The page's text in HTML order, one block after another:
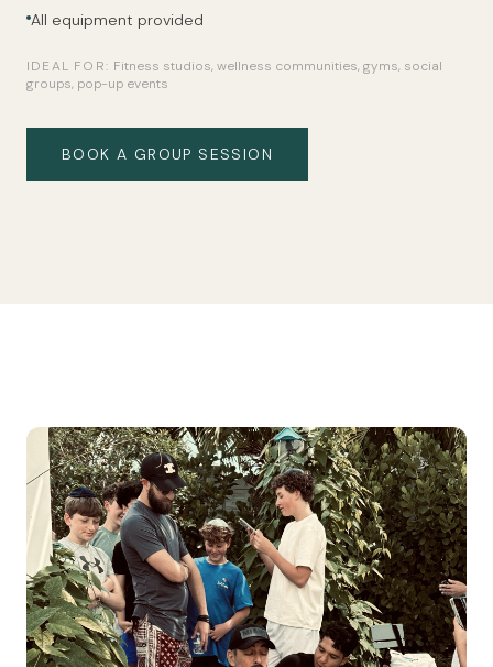
All equipment provided
IDEAL FOR: Fitness studios, wellness communities, gyms, social
groups, pop-up events
BOOK A GROUP SESSION